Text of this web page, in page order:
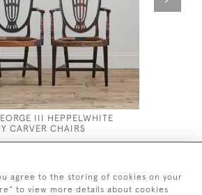
III HEPPELWHITE
CARVER CHAIRS
£2,400
agree to the storing of cookies on your
to view more details about cookies